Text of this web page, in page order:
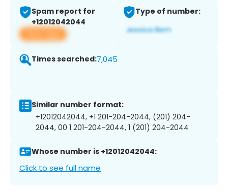
Spam report for
+12012042044
View app
Type of number:
Times searched:7,045
Similar number format:
+12012042044, +1 201-204-2044, (201) 204-
2044, 00 1 201-204-2044, 1 (201) 204-2044
Whose number is +12012042044:
Click to see full name